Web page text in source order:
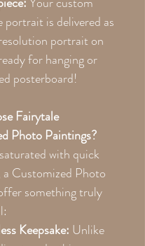
portrait is delivered as
portrait on
for hanging or
posterboard!
Fairytale
Photo Paintings?
with quick
a Customized Photo
something truly
Keepsake: Unlike